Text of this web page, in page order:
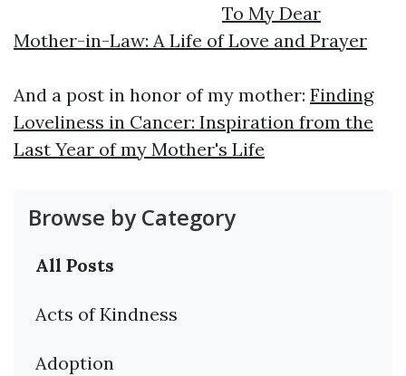
Browse by Category
All Posts
Acts of Kindness
Adoption
To My Dear
Mother-in-Law: A Life of Love and Prayer
And a post in honor of my mother: Finding
Loveliness in Cancer: Inspiration from the
Last Year of my Mother's Life